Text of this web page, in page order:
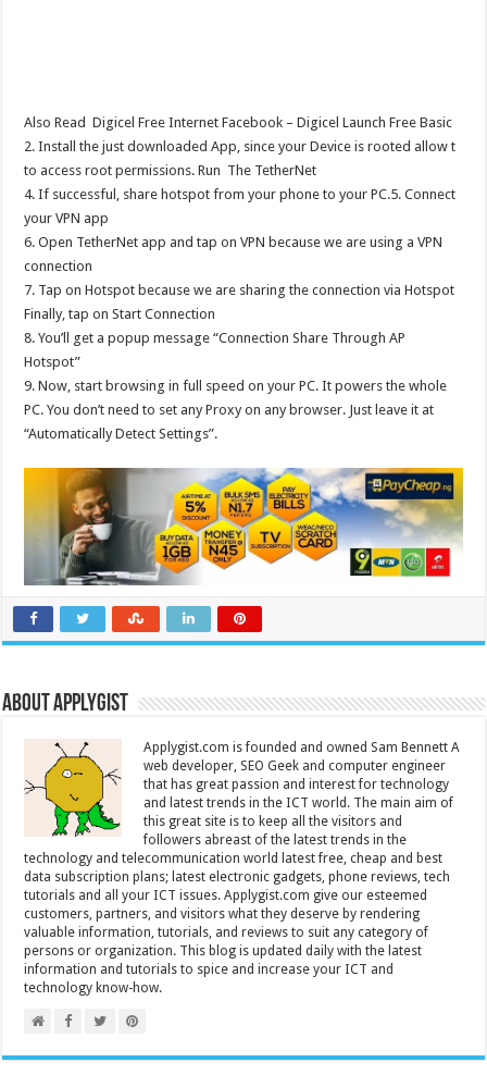
Also Read Digicel Free Internet Facebook – Digicel Launch Free Basic
2. Install the just downloaded App, since your Device is rooted allow t
to access root permissions. Run The TetherNet
4. If successful, share hotspot from your phone to your PC.5. Connect
your VPN app
6. Open TetherNet app and tap on VPN because we are using a VPN
connection
7. Tap on Hotspot because we are sharing the connection via Hotspot
Finally, tap on Start Connection
8. You’ll get a popup message “Connection Share Through AP
Hotspot”
9. Now, start browsing in full speed on your PC. It powers the whole
PC. You don’t need to set any Proxy on any browser. Just leave it at
“Automatically Detect Settings”.
About Applygist
Applygist.com is founded and owned Sam Bennett A
web developer, SEO Geek and computer engineer
that has great passion and interest for technology
and latest trends in the ICT world. The main aim of
this great site is to keep all the visitors and
followers abreast of the latest trends in the
technology and telecommunication world latest free, cheap and best
data subscription plans; latest electronic gadgets, phone reviews, tech
tutorials and all your ICT issues. Applygist.com give our esteemed
customers, partners, and visitors what they deserve by rendering
valuable information, tutorials, and reviews to suit any category of
persons or organization. This blog is updated daily with the latest
information and tutorials to spice and increase your ICT and
technology know-how.